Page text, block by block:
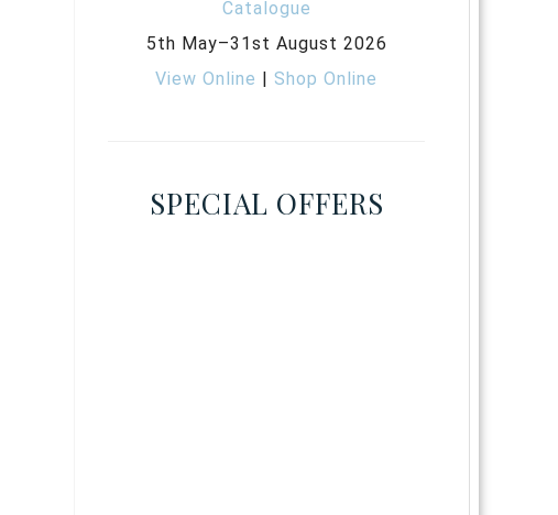
5th May–31st August 2026
View Online |Shop Online
SPECIAL OFFERS